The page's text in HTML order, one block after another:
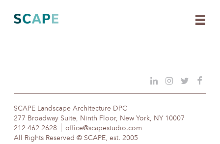
content
SCAPE Landscape Architecture DPC
277 Broadway Suite, Ninth Floor, New York, NY 10007
212 462 2628
office@scapestudio.com
All Rights Reserved © SCAPE, est. 2005